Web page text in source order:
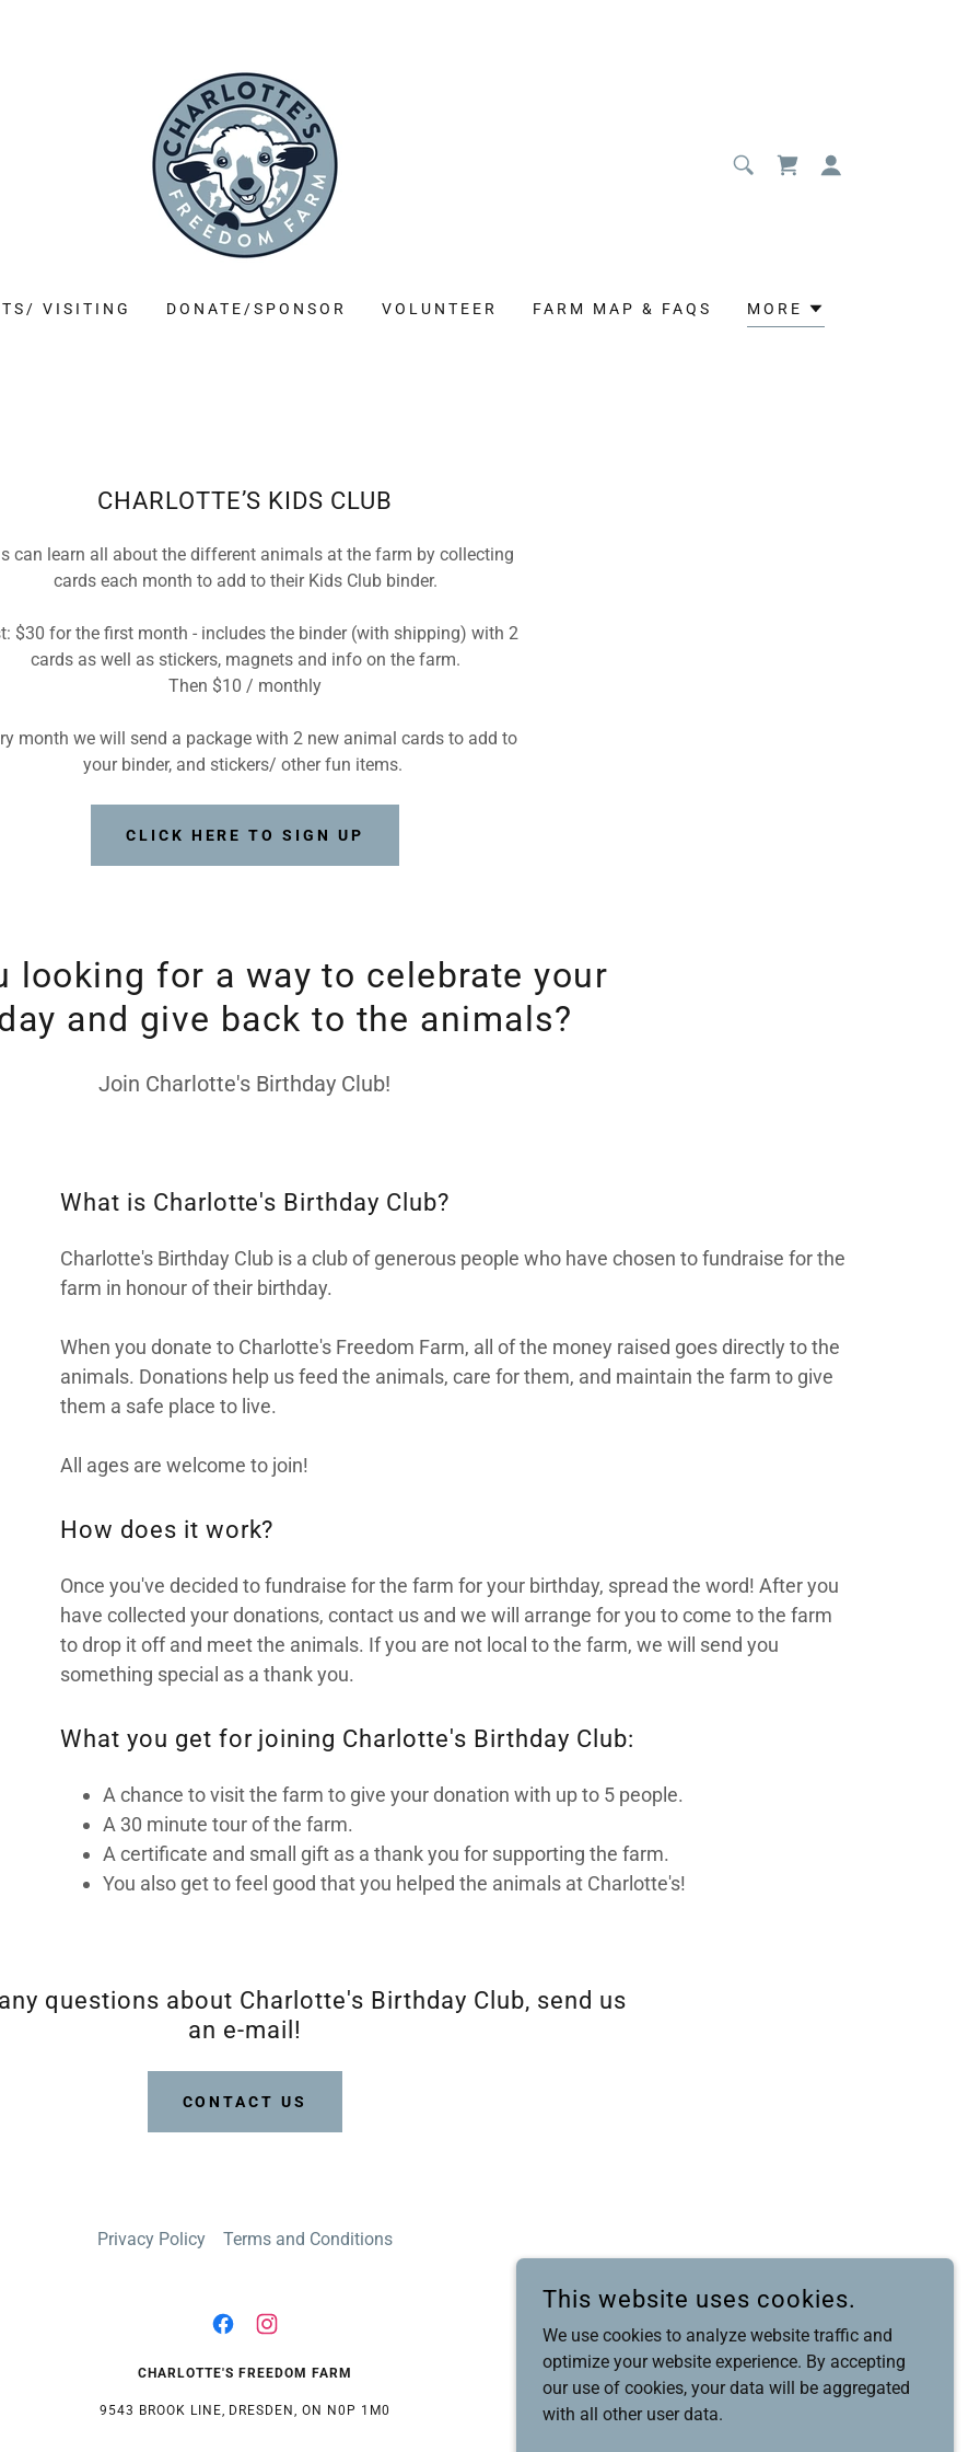
VISITING DONATE/SPONSOR VOLUNTEER FARM MAP & FAQS MORE
CHARLOTTE’S KIDS CLUB
can learn all about the different animals at the farm by collecting
cards each month to add to their Kids Club binder.
$30 for the first month - includes the binder (with shipping) with 2
cards as well as stickers, magnets and info on the farm.
Then $10 / monthly
month we will send a package with 2 new animal cards to add to
your binder, and stickers/ other fun items.
CLICK HERE TO SIGN UP
looking for a way to celebrate your
and give back to the animals?
Join Charlotte's Birthday Club!
What is Charlotte's Birthday Club?
Charlotte's Birthday Club is a club of generous people who have chosen to fundraise for the
farm in honour of their birthday.
When you donate to Charlotte's Freedom Farm, all of the money raised goes directly to the
animals. Donations help us feed the animals, care for them, and maintain the farm to give
them a safe place to live.
All ages are welcome to join!
How does it work?
Once you've decided to fundraise for the farm for your birthday, spread the word! After you
have collected your donations, contact us and we will arrange for you to come to the farm
to drop it off and meet the animals. If you are not local to the farm, we will send you
something special as a thank you.
What you get for joining Charlotte's Birthday Club:
A chance to visit the farm to give your donation with up to 5 people.
A 30 minute tour of the farm.
A certificate and small gift as a thank you for supporting the farm.
You also get to feel good that you helped the animals at Charlotte's!
questions about Charlotte's Birthday Club, send us
an e-mail!
CONTACT US
Privacy Policy Terms and Conditions
CHARLOTTE'S FREEDOM FARM
9543 BROOK LINE, DRESDEN, ON N0P 1M0
This website uses cookies.
We use cookies to analyze website traffic and
optimize your website experience. By accepting
our use of cookies, your data will be aggregated
with all other user data.